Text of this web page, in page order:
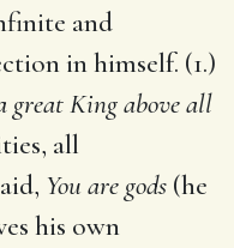
and
in himself. (1.)
great King above all
all
You are gods (he
his own